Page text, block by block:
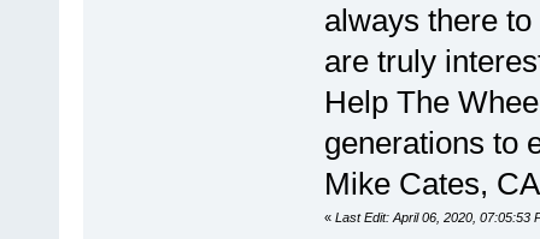
always there
are truly
Help The
generations to
Mike Cates,
« Last Edit: April 06, 2020, 07:05:53